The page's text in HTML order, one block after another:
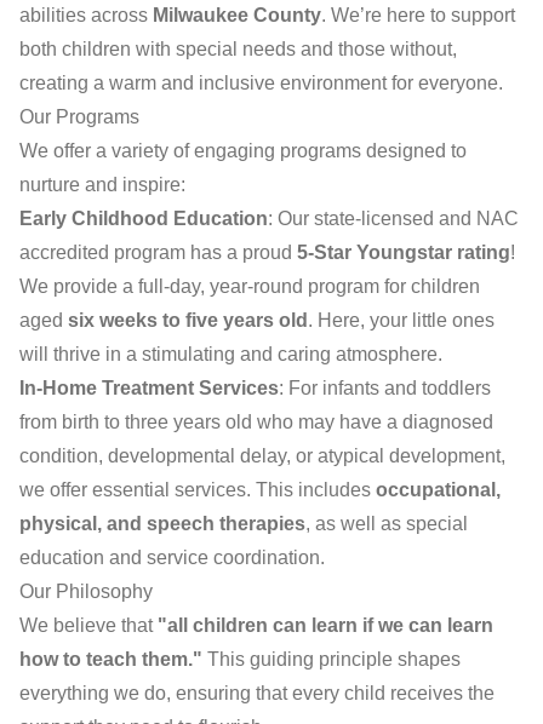
abilities across Milwaukee County. We’re here to support
both children with special needs and those without,
creating a warm and inclusive environment for everyone.
Our Programs
We offer a variety of engaging programs designed to
nurture and inspire:
Early Childhood Education: Our state-licensed and NAC
accredited program has a proud 5-Star Youngstar rating!
We provide a full-day, year-round program for children
aged six weeks to five years old . Here, your little ones
will thrive in a stimulating and caring atmosphere.
In-Home Treatment Services: For infants and toddlers
from birth to three years old who may have a diagnosed
condition, developmental delay, or atypical development,
we offer essential services. This includes occupational,
physical, and speech therapies, as well as special
education and service coordination.
Our Philosophy
We believe that "all children can learn if we can learn
how to teach them." This guiding principle shapes
everything we do, ensuring that every child receives the